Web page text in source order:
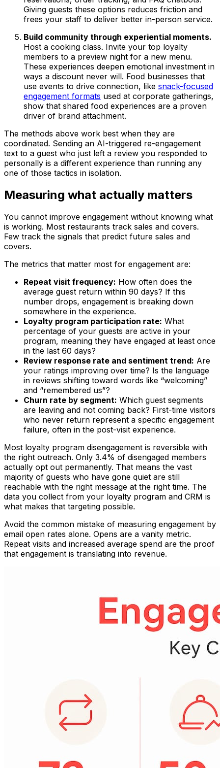
Giving guests these options reduces friction and
frees your staff to deliver better in-person service.
Build community through experiential moments.
Host a cooking class. Invite your top loyalty
members to a preview night for a new menu.
These experiences deepen emotional investment in
ways a discount never will. Food businesses that
use events to drive connection, like snack-focused
engagement formats used at corporate gatherings,
show that shared food experiences are a proven
driver of brand attachment.
The methods above work best when they are
coordinated. Sending an AI-triggered re-engagement
text to a guest who just left a review you responded to
personally is a different experience than running any
one of those tactics in isolation.
Measuring what actually matters
You cannot improve engagement without knowing what
is working. Most restaurants track sales and covers.
Few track the signals that predict future sales and
covers.
The metrics that matter most for engagement are:
Repeat visit frequency: How often does the
average guest return within 90 days? If this
number drops, engagement is breaking down
somewhere in the experience.
Loyalty program participation rate: What
percentage of your guests are active in your
program, meaning they have engaged at least once
in the last 60 days?
Review response rate and sentiment trend: Are
your ratings improving over time? Is the language
in reviews shifting toward words like “welcoming”
and “remembered us”?
Churn rate by segment: Which guest segments
are leaving and not coming back? First-time visitors
who never return represent a specific engagement
failure, often in the post-visit experience.
Most loyalty program disengagement is reversible with
the right outreach. Only 3.4% of disengaged members
actually opt out permanently. That means the vast
majority of guests who have gone quiet are still
reachable with the right message at the right time. The
data you collect from your loyalty program and CRM is
what makes that targeting possible.
Avoid the common mistake of measuring engagement by
email open rates alone. Opens are a vanity metric.
Repeat visits and increased average spend are the proof
that engagement is translating into revenue.